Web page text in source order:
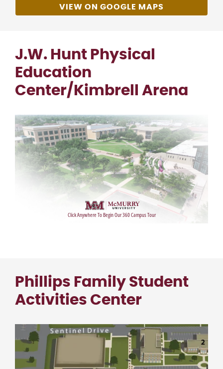
VIEW ON GOOGLE MAPS
J.W. Hunt Physical
Education
Center/Kimbrell Arena
Phillips Family Student
Activities Center